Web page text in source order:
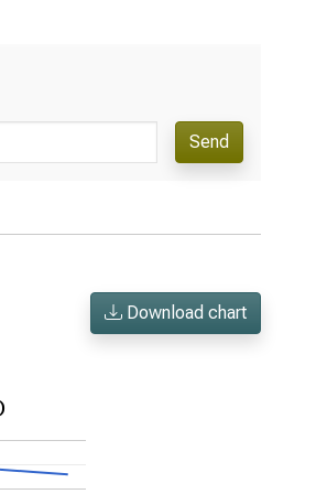
Send
Download chart